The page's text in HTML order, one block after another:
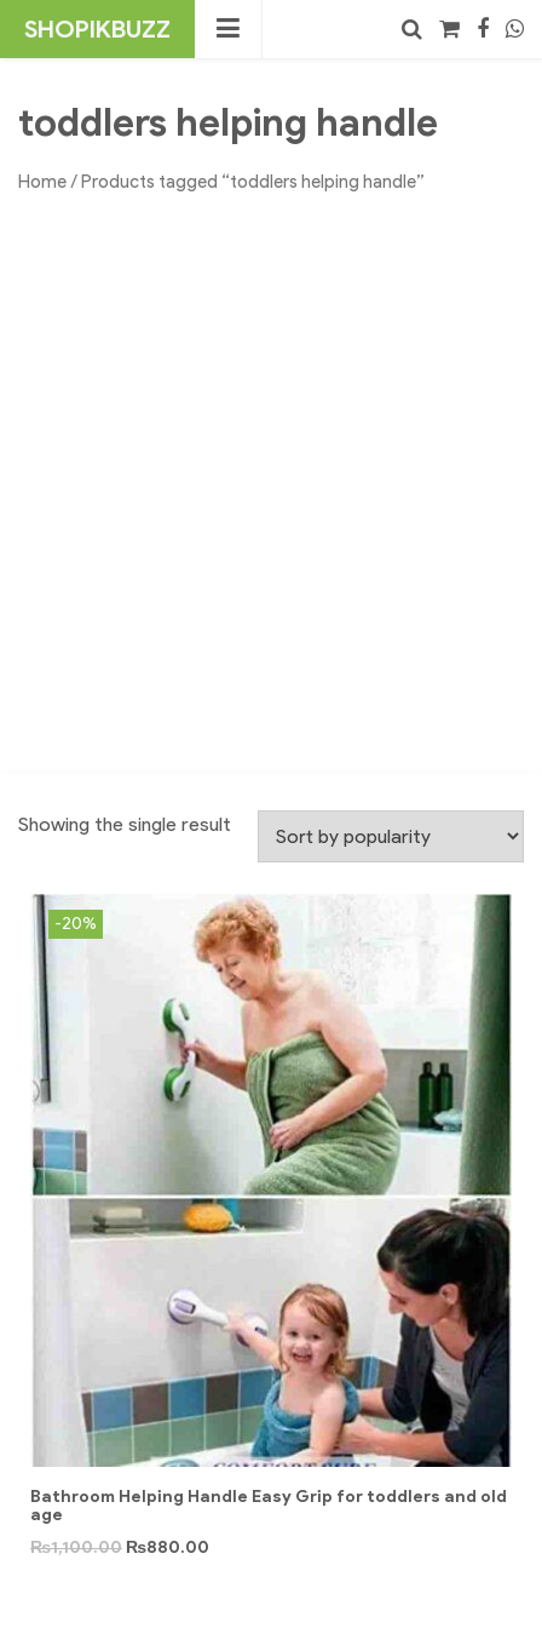
SHOPIKBUZZ
toddlers helping handle
Home/ Products tagged “toddlers helping handle”
Showing the single result
-20%
Bathroom Helping Handle Easy Grip for toddlers and old
age
₨1,100.00 ₨880.00